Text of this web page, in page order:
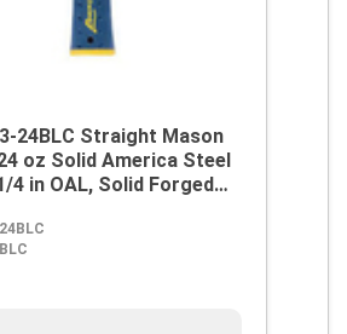
24BLC Straight Mason
oz Solid America Steel
4 in OAL, Solid Forged